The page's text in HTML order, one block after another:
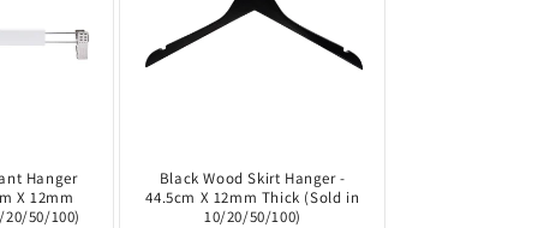
Hanger
X 12mm
50/100)
Black Wood Skirt Hanger -
44.5cm X 12mm Thick (Sold in
10/20/50/100)